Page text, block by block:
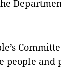
people and